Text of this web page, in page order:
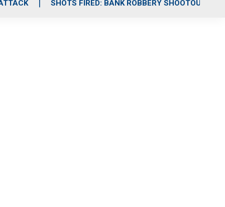
SHOTS FIRED: BANK ROBBERY SHOOTOUT